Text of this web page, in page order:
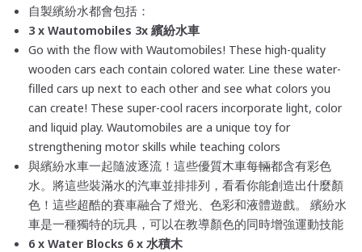
自製繽紛水都會包括：
3 x Wautomobiles 3x 繽紛水車
Go with the flow with Wautomobiles! These high-quality
wooden cars each contain colored water. Line these water-
filled cars up next to each other and see what colors you
can create! These super-cool racers incorporate light, color
and liquid play. Wautomobiles are a unique toy for
strengthening motor skills while teaching colors
與繽紛水車一起隨波逐流！這些優質木車每輛都含有彩色
水。將這些裝滿水的汽車並排排列，看看你能創造出什麼顏
色！這些超酷的賽車融合了燈光、色彩和液體遊戲。 繽紛水
車是一種獨特的玩具，可以在教導顏色的同時增強運動技能
6 x Water Blocks 6 x 水積木